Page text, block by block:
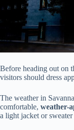
Before heading out on
visitors should dress
The weather in
comfortable, weather-
a light jacket or